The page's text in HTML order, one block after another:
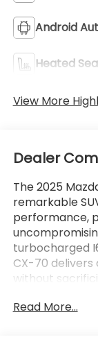
Android
Heated
View More
Dealer
The 2025
remarkable
performance,
turbocharged
CX-70
without
Read More...